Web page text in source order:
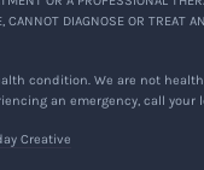
DIAGNOSE OR TREAT
condition. We are not
an emergency, call your
Creative